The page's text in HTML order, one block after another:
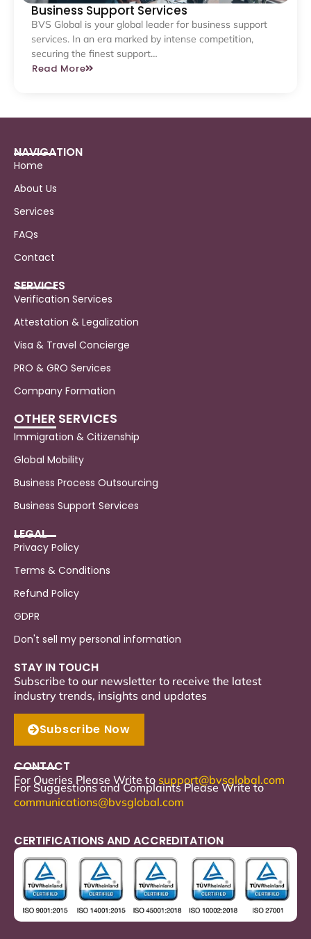
Business Support Services
BVS Global is your global leader for business support
services. In an era marked by intense competition,
securing the finest support…
Read More
NAVIGATION
Home
About Us
Services
FAQs
Contact
SERVICES
Verification Services
Attestation & Legalization
Visa & Travel Concierge
PRO & GRO Services
Company Formation
OTHER SERVICES
Immigration & Citizenship
Global Mobility
Business Process Outsourcing
Business Support Services
LEGAL
Privacy Policy
Terms & Conditions
Refund Policy
GDPR
Don't sell my personal information
CERTIFICATIONS AND ACCREDITATION
STAY IN TOUCH
Subscribe to our newsletter to receive the latest
industry trends, insights and updates
Subscribe Now
CONTACT
For Queries Please Write to support@bvsglobal.com
For Suggestions and Complaints Please Write to
communications@bvsglobal.com